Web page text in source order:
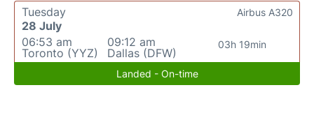
Tuesday
28 July
06:53 am
Toronto (YYZ)
09:12 am
Dallas (DFW)
03h 19min
Airbus A320
Landed - On-time